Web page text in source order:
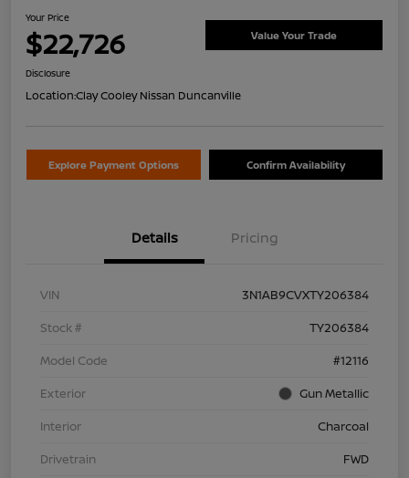
Your Price
$22,726 Value Your Trade
Disclosure
Location:Clay Cooley Nissan Duncanville
Explore Payment Options Confirm Availability
Details Pricing
VIN
3N1AB9CVXTY206384
Stock #
TY206384
Model Code
#12116
Exterior
Gun Metallic
Interior
Charcoal
Drivetrain
FWD